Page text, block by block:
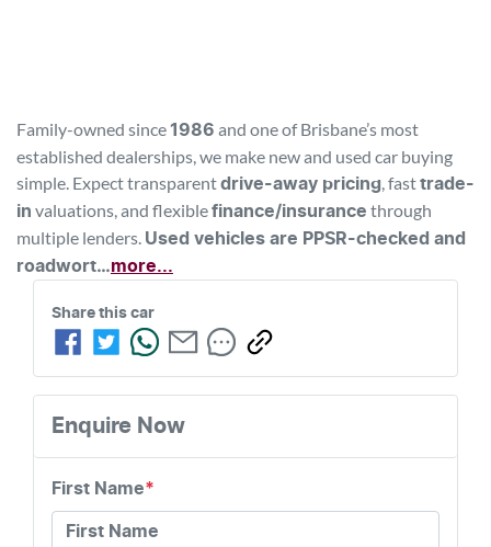
Family-owned since 1986 and one of Brisbane’s most
established dealerships, we make new and used car buying
simple. Expect transparent drive-away pricing, fast trade-
in valuations, and flexible finance/insurance through
multiple lenders. Used vehicles are PPSR-checked and
roadwort…more...
Share this car
Enquire Now
First Name*